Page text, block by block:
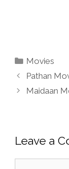
Categories
Movies
Pathan
Maidaan
Leave a